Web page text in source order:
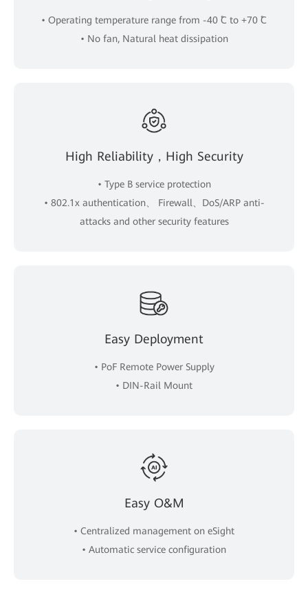
• Operating temperature range from -40 ˚C to +70 ˚C
• No fan, Natural heat dissipation
High Reliability，High Security
• Type B service protection
• 802.1x authentication、 Firewall、DoS/ARP anti-
attacks and other security features
Easy Deployment
• PoF Remote Power Supply
• DIN-Rail Mount
Easy O&M
• Centralized management on eSight
• Automatic service configuration